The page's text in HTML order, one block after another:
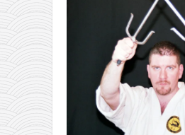
Research
my spiritual father